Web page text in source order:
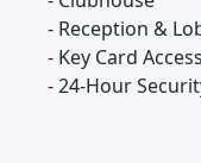
- Reception &
- Key Card Access
- 24-Hour